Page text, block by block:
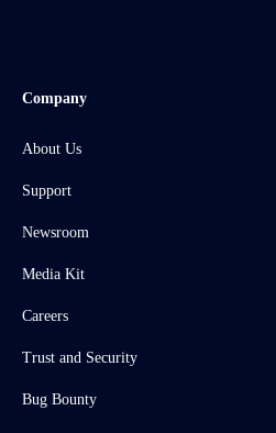
Company
About Us
Support
Newsroom
Media Kit
Careers
Trust and Security
Bug Bounty